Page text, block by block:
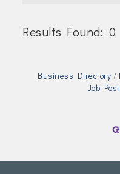
Results Found: 0
Business Directory
Job